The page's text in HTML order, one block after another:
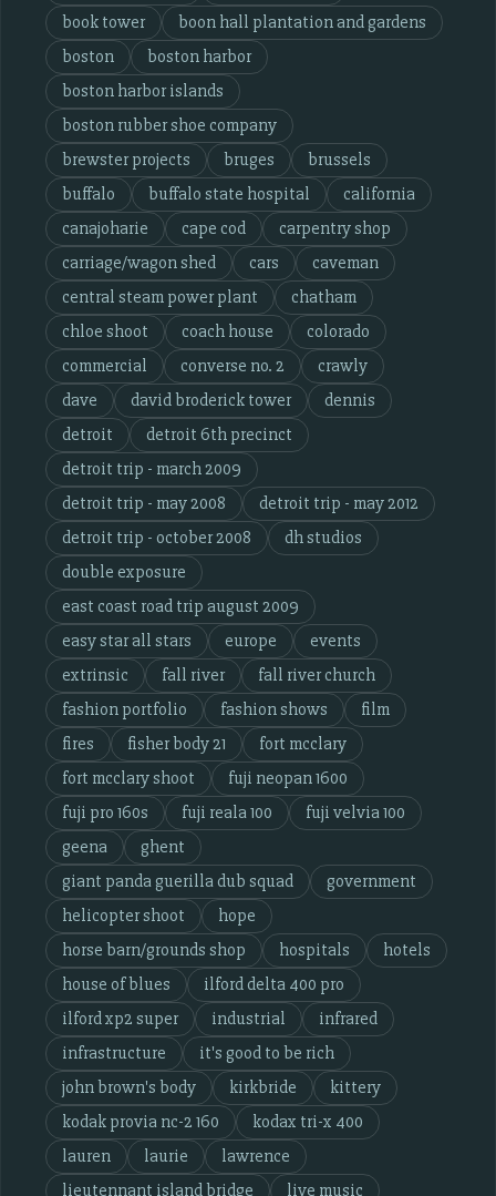
book tower
boon hall plantation and gardens
boston
boston harbor
boston harbor islands
boston rubber shoe company
brewster projects
bruges
brussels
buffalo
buffalo state hospital
california
canajoharie
cape cod
carpentry shop
carriage/wagon shed
cars
caveman
central steam power plant
chatham
chloe shoot
coach house
colorado
commercial
converse no. 2
crawly
dave
david broderick tower
dennis
detroit
detroit 6th precinct
detroit trip - march 2009
detroit trip - may 2008
detroit trip - may 2012
detroit trip - october 2008
dh studios
double exposure
east coast road trip august 2009
easy star all stars
europe
events
extrinsic
fall river
fall river church
fashion portfolio
fashion shows
film
fires
fisher body 21
fort mcclary
fort mcclary shoot
fuji neopan 1600
fuji pro 160s
fuji reala 100
fuji velvia 100
geena
ghent
giant panda guerilla dub squad
government
helicopter shoot
hope
horse barn/grounds shop
hospitals
hotels
house of blues
ilford delta 400 pro
ilford xp2 super
industrial
infrared
infrastructure
it's good to be rich
john brown's body
kirkbride
kittery
kodak provia nc-2 160
kodax tri-x 400
lauren
laurie
lawrence
lieutennant island bridge
live music